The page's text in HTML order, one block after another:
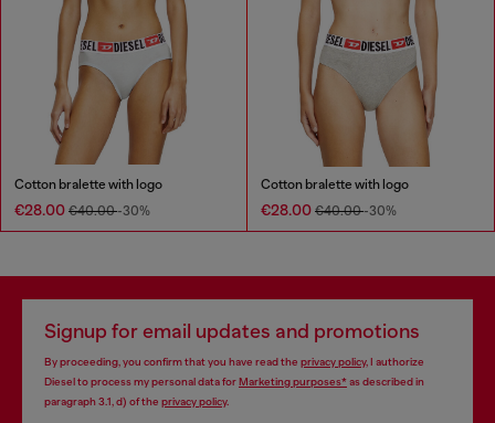
Cotton bralette with logo
€28.00 €40.00-30%
Cotton bralette with logo
€28.00 €40.00-30%
Signup for email updates and promotions
By proceeding, you confirm that you have read the privacy policy, I authorize
Diesel to process my personal data forMarketing purposes*as described in
paragraph 3.1, d) of the privacy policy.